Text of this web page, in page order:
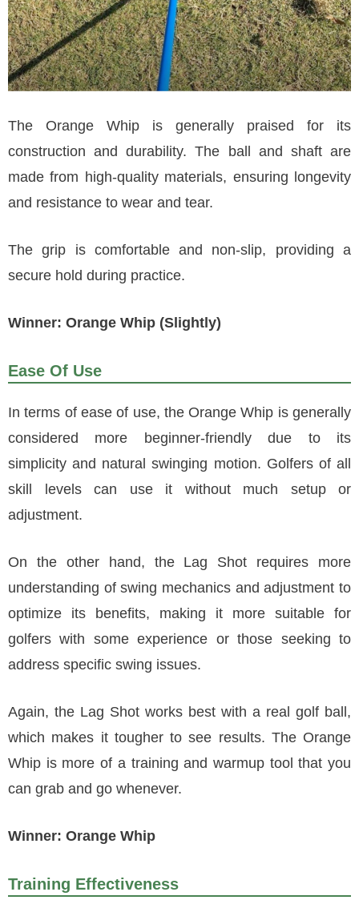
The Orange Whip is generally praised for its
construction and durability. The ball and shaft are
made from high-quality materials, ensuring longevity
and resistance to wear and tear.
The grip is comfortable and non-slip, providing a
secure hold during practice.
Winner: Orange Whip (Slightly)
Ease Of Use
In terms of ease of use, the Orange Whip is generally
considered more beginner-friendly due to its
simplicity and natural swinging motion. Golfers of all
skill levels can use it without much setup or
adjustment.
On the other hand, the Lag Shot requires more
understanding of swing mechanics and adjustment to
optimize its benefits, making it more suitable for
golfers with some experience or those seeking to
address specific swing issues.
Again, the Lag Shot works best with a real golf ball,
which makes it tougher to see results. The Orange
Whip is more of a training and warmup tool that you
can grab and go whenever.
Winner: Orange Whip
Training Effectiveness